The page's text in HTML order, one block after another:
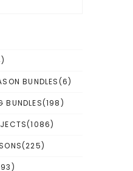
BUNDLES(6)
BUNDLES(198)
(1086)
(225)